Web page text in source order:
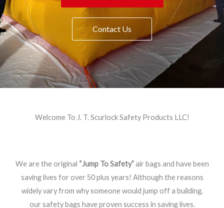
Contact Us
Welcome To J. T. Scurlock Safety Products LLC!
We are the original “Jump To Safety”air bags and have been
saving lives for over 50 plus years! Although the reasons
widely vary from why someone would jump off a building,
our safety bags have proven success in saving lives.